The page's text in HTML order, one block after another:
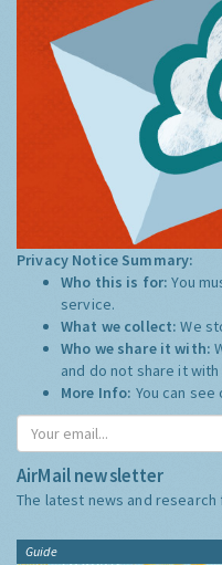
Privacy Notice Summary:
Who this is for:You
service.
What we collect:We
Who we share it with:
and do not share it
More Info: You can
AirMail newsletter
The latest news and research
Guide